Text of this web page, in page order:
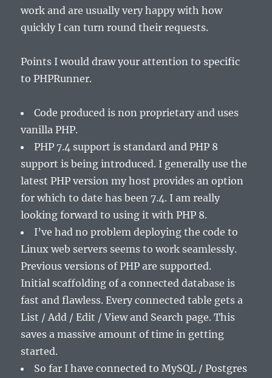
work and are usually very happy with how
quickly I can turn round their requests.
Points I would draw your attention to specific
to PHPRunner.
Code produced is non proprietary and uses
vanilla PHP.
PHP 7.4 support is standard and PHP 8
support is being introduced. I generally use the
latest PHP version my host provides an option
for which to date has been 7.4. I am really
looking forward to using it with PHP 8.
I’ve had no problem deploying the code to
Linux web servers seems to work seamlessly.
Previous versions of PHP are supported.
Initial scaffolding of a connected database is
fast and flawless. Every connected table gets a
List / Add / Edit / View and Search page. This
saves a massive amount of time in getting
started.
So far I have connected to MySQL / Postgres